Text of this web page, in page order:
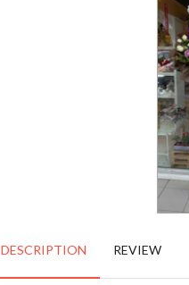
DESCRIPTION REVIEW